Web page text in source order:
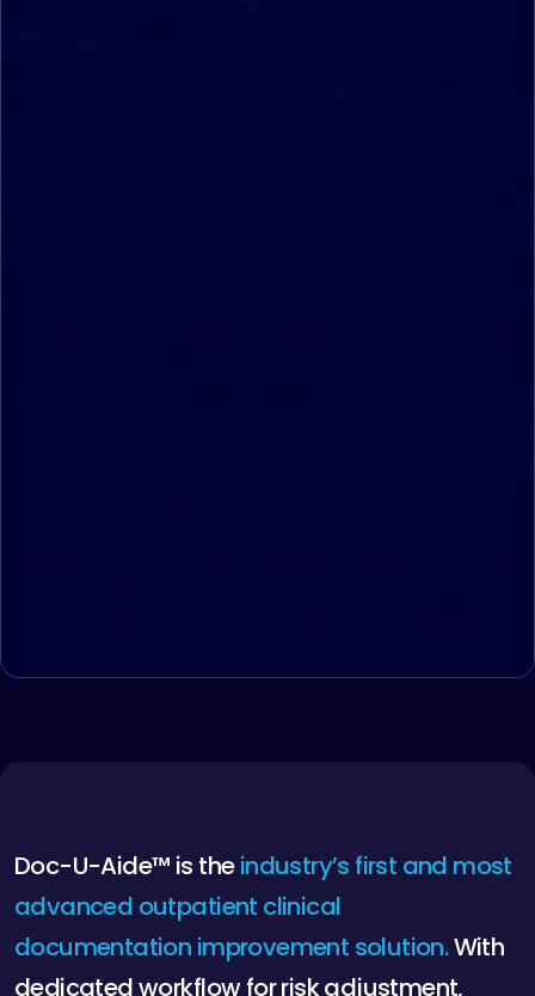
Doc-U-Aide™ is the industry’s first and most
advanced outpatient clinical
documentation improvement solution.With
dedicatedworkflow forriskadjustment,